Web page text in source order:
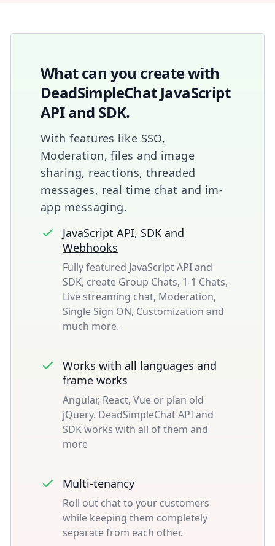
What can you create with
DeadSimpleChat JavaScript
API and SDK.
With features like SSO,
Moderation, files and image
sharing, reactions, threaded
messages, real time chat and im-
app messaging.
JavaScript API, SDK and
Webhooks
Fully featured JavaScript API and
SDK, create Group Chats, 1-1 Chats,
Live streaming chat, Moderation,
Single Sign ON, Customization and
much more.
Works with all languages and
frame works
Angular, React, Vue or plan old
jQuery. DeadSimpleChat API and
SDK works with all of them and
more
Multi-tenancy
Roll out chat to your customers
while keeping them completely
separate from each other.